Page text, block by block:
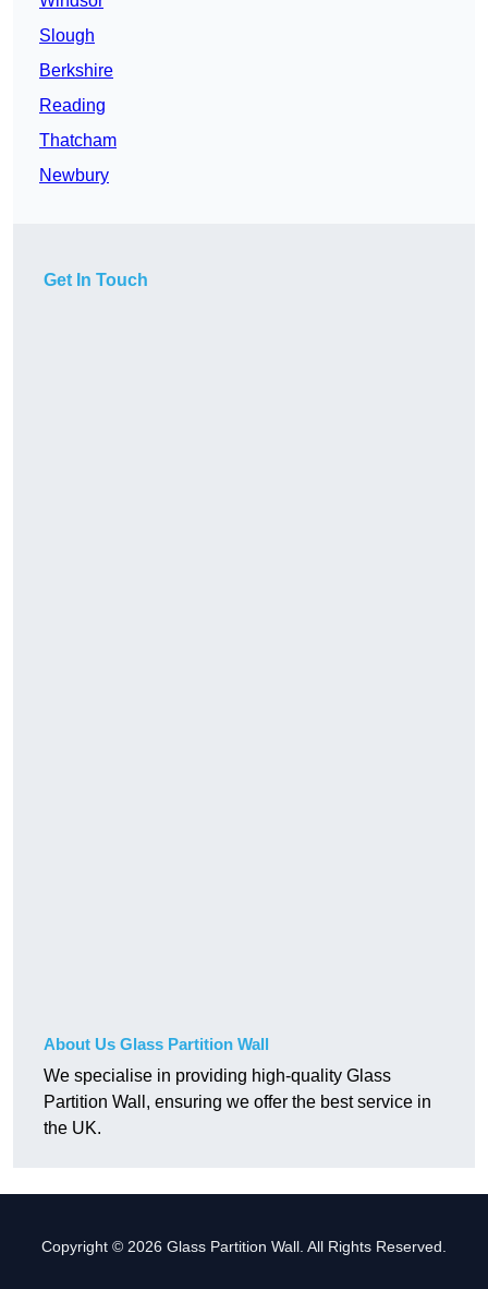
Slough
Berkshire
Reading
Thatcham
Newbury
Get In Touch
About Us Glass Partition Wall
We specialise in providing high-quality Glass
Partition Wall, ensuring we offer the best service in
the UK.
Copyright © 2026 Glass Partition Wall. All Rights Reserved.